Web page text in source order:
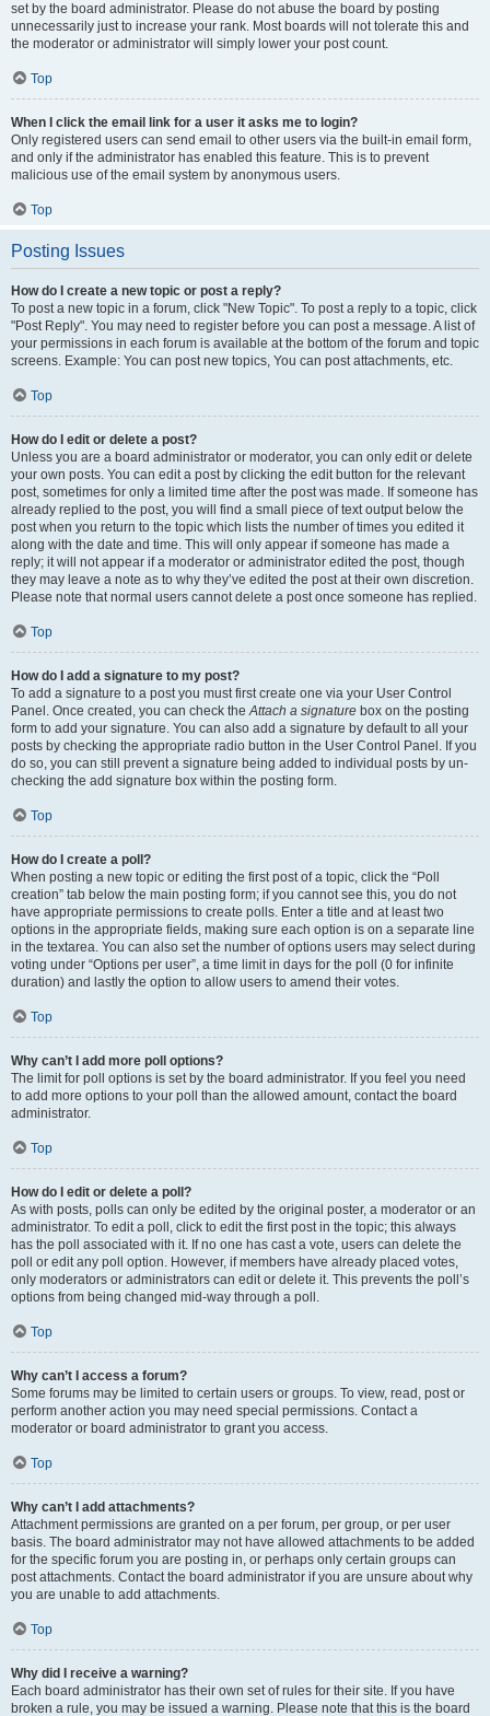
set by the board administrator. Please do not abuse the board by posting
unnecessarily just to increase your rank. Most boards will not tolerate this and
the moderator or administrator will simply lower your post count.
Top
When I click the email link for a user it asks me to login?
Only registered users can send email to other users via the built-in email form,
and only if the administrator has enabled this feature. This is to prevent
malicious use of the email system by anonymous users.
Top
Posting Issues
How do I create a new topic or post a reply?
To post a new topic in a forum, click "New Topic". To post a reply to a topic, click
"Post Reply". You may need to register before you can post a message. A list of
your permissions in each forum is available at the bottom of the forum and topic
screens. Example: You can post new topics, You can post attachments, etc.
Top
How do I edit or delete a post?
Unless you are a board administrator or moderator, you can only edit or delete
your own posts. You can edit a post by clicking the edit button for the relevant
post, sometimes for only a limited time after the post was made. If someone has
already replied to the post, you will find a small piece of text output below the
post when you return to the topic which lists the number of times you edited it
along with the date and time. This will only appear if someone has made a
reply; it will not appear if a moderator or administrator edited the post, though
they may leave a note as to why they’ve edited the post at their own discretion.
Please note that normal users cannot delete a post once someone has replied.
Top
How do I add a signature to my post?
To add a signature to a post you must first create one via your User Control
Panel. Once created, you can check theAttach a signature box on the posting
form to add your signature. You can also add a signature by default to all your
posts by checking the appropriate radio button in the User Control Panel. If you
do so, you can still prevent a signature being added to individual posts by un-
checking the add signature box within the posting form.
Top
How do I create a poll?
When posting a new topic or editing the first post of a topic, click the “Poll
creation” tab below the main posting form; if you cannot see this, you do not
have appropriate permissions to create polls. Enter a title and at least two
options in the appropriate fields, making sure each option is on a separate line
in the textarea. You can also set the number of options users may select during
voting under “Options per user”, a time limit in days for the poll (0 for infinite
duration) and lastly the option to allow users to amend their votes.
Top
Why can’t I add more poll options?
The limit for poll options is set by the board administrator. If you feel you need
to add more options to your poll than the allowed amount, contact the board
administrator.
Top
How do I edit or delete a poll?
As with posts, polls can only be edited by the original poster, a moderator or an
administrator. To edit a poll, click to edit the first post in the topic; this always
has the poll associated with it. If no one has cast a vote, users can delete the
poll or edit any poll option. However, if members have already placed votes,
only moderators or administrators can edit or delete it. This prevents the poll’s
options from being changed mid-way through a poll.
Top
Why can’t I access a forum?
Some forums may be limited to certain users or groups. To view, read, post or
perform another action you may need special permissions. Contact a
moderator or board administrator to grant you access.
Top
Why can’t I add attachments?
Attachment permissions are granted on a per forum, per group, or per user
basis. The board administrator may not have allowed attachments to be added
for the specific forum you are posting in, or perhaps only certain groups can
post attachments. Contact the board administrator if you are unsure about why
you are unable to add attachments.
Top
Why did I receive a warning?
Each board administrator has their own set of rules for their site. If you have
broken a rule, you may be issued a warning. Please note that this is the board